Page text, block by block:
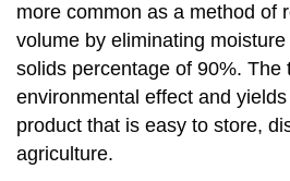
more common as a method of
volume by eliminating
solids percentage of 90%. The
environmental effect and
product that is easy to store,
agriculture.